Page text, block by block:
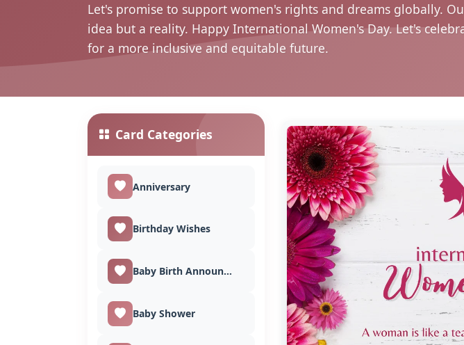
Let's promise to support women's rights and dreams globally.
idea but a reality. Happy International Women's Day. Let's
for a more inclusive and equitable future.
Card Categories
Anniversary
Birthday Wishes
Baby Birth Announcement
Baby Shower